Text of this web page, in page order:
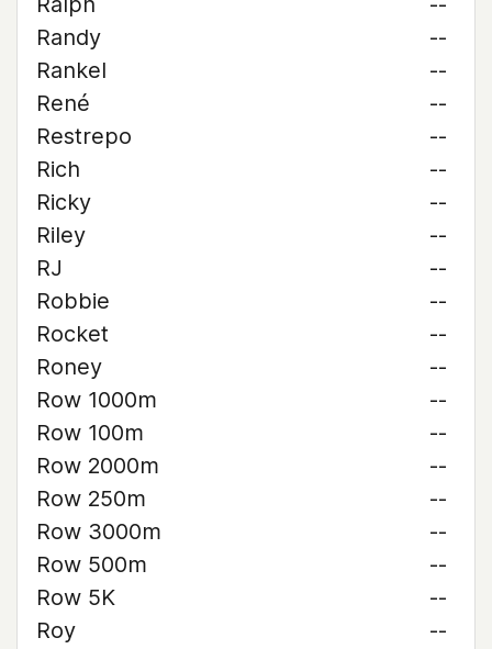
Randy
--
Rankel
--
René
--
Restrepo
--
Rich
--
Ricky
--
Riley
--
RJ
--
Robbie
--
Rocket
--
Roney
--
Row 1000m
--
Row 100m
--
Row 2000m
--
Row 250m
--
Row 3000m
--
Row 500m
--
Row 5K
--
Roy
--